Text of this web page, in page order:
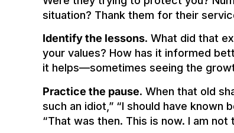
situation? Thank them for their
Identify the lessons. What did that
your values? How has it informed
it helps—sometimes seeing the
Practice the pause. When that old
such an idiot,” “I should have known
“That was then. This is now. I am not